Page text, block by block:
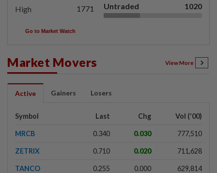
High
1771 Untraded 1020
Go to Market Watch
Market Movers View More
Active Gainers Losers
Symbol Last Chg Vol ('00)
MRCB 0.340 0.030 777,510
ZETRIX 0.710 0.020 711,628
TANCO 0.255 0.000 629,814